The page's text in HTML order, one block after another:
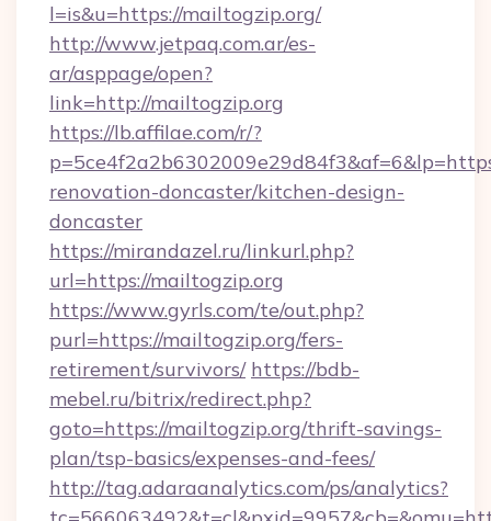
l=is&u=https://mailtogzip.org/
http://www.jetpaq.com.ar/es-
ar/asppage/open?
link=http://mailtogzip.org
https://lb.affilae.com/r/?
renovation-doncaster/kitchen-design-
doncaster
https://mirandazel.ru/linkurl.php?
url=https://mailtogzip.org
https://www.gyrls.com/te/out.php?
purl=https://mailtogzip.org/fers-
retirement/survivors/ https://bdb-
mebel.ru/bitrix/redirect.php?
goto=https://mailtogzip.org/thrift-savings-
plan/tsp-basics/expenses-and-fees/
http://tag.adaraanalytics.com/ps/analytics?